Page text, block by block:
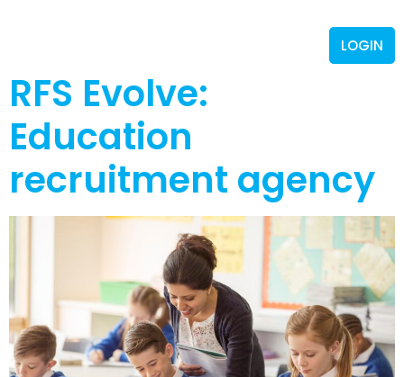
LOGIN
RFS Evolve:
Education
recruitment agency